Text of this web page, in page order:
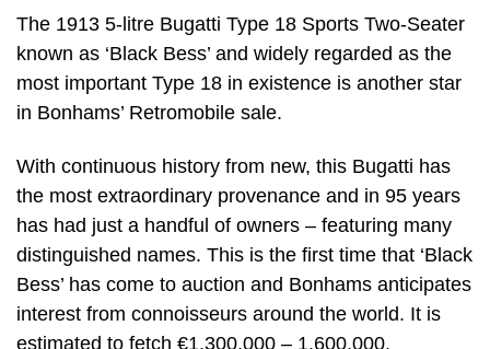
The 1913 5-litre Bugatti Type 18 Sports Two-Seater
known as ‘Black Bess’ and widely regarded as the
most important Type 18 in existence is another star
in Bonhams’ Retromobile sale.
With continuous history from new, this Bugatti has
the most extraordinary provenance and in 95 years
has had just a handful of owners – featuring many
distinguished names. This is the first time that ‘Black
Bess’ has come to auction and Bonhams anticipates
interest from connoisseurs around the world. It is
estimated to fetch €1,300,000 – 1,600,000.